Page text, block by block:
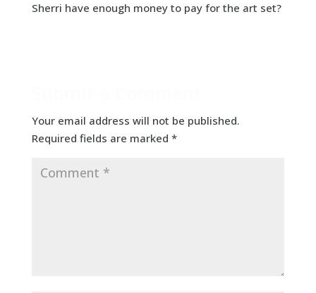
Sherri have enough money to pay for the art set?
Your email address will not be published.
Required fields are marked *